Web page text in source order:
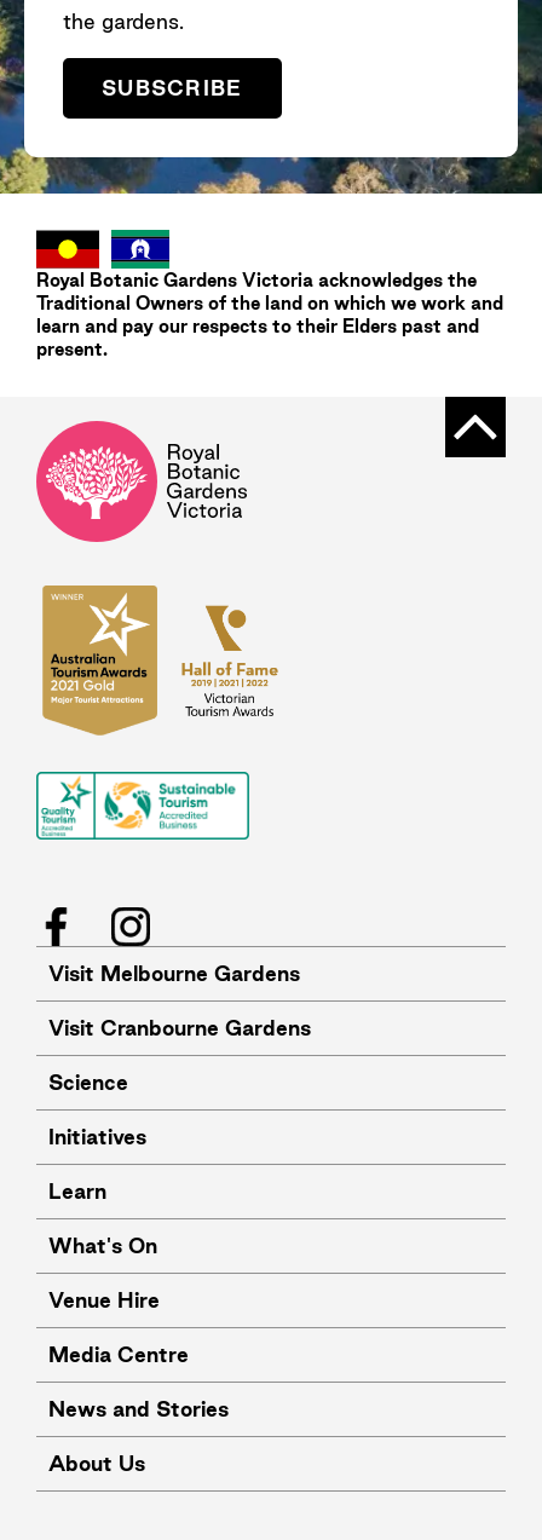
the gardens.
SUBSCRIBE
Royal Botanic Gardens Victoria acknowledges the
Traditional Owners of the land on which we work and
learn and pay our respects to their Elders past and
present.
Back
FacebookInstagram
Visit Melbourne Gardens
Visit Cranbourne Gardens
Science
Initiatives
Learn
What's On
Venue Hire
Media Centre
News and Stories
About Us